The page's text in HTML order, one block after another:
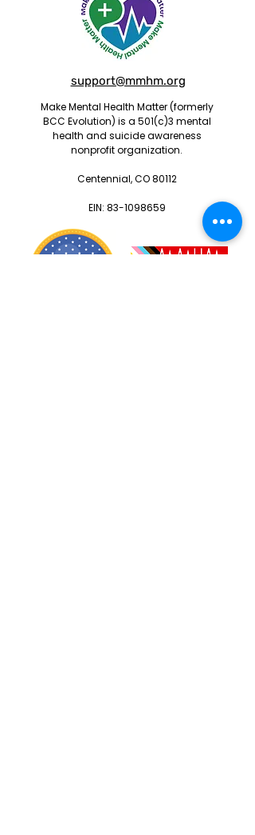
support@mmhm.org
Make Mental Health Matter (formerly
BCC Evolution) is a 501(c)3 mental
health and suicide awareness
nonprofit organization.
Centennial, CO 80112
EIN: 83-1098659